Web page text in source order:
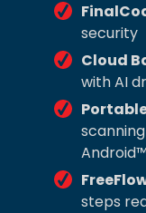
security
Cloud
with AI
steps